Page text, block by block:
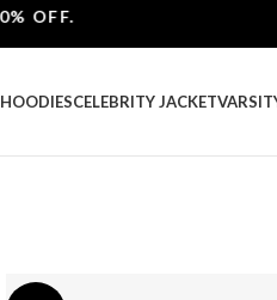
HOODIESCELEBRITY JACKET